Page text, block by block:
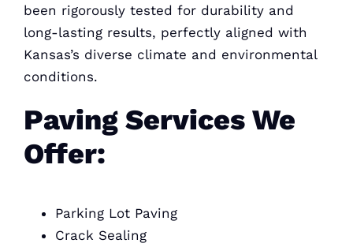
been rigorously tested for durability and
long-lasting results, perfectly aligned with
Kansas’s diverse climate and environmental
conditions.
Paving Services We
Offer:
Parking Lot Paving
Crack Sealing